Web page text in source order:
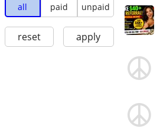
all
paid unpaid
reset apply